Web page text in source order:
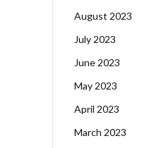
August 2023
July 2023
June 2023
May 2023
April 2023
March 2023